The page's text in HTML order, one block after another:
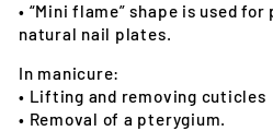
• “Mini flame” shape is used
natural nail plates.
In manicure:
• Lifting and removing cuticles
• Removal of a pterygium.